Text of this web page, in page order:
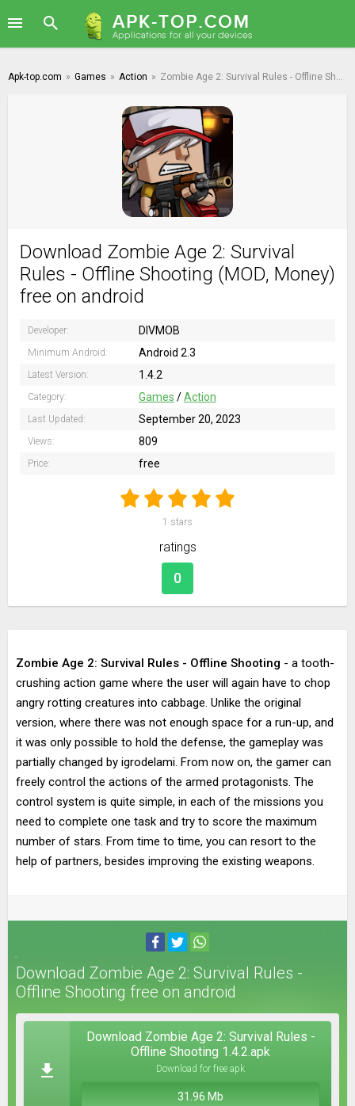
Apk-top.com » Games » Action » Zombie Age 2: Survival Rules - Offline Shooting
Download Zombie Age 2: Survival
Rules - Offline Shooting (MOD, Money)
free on android
Developer: DIVMOB
Minimum Android: Android 2.3
Latest Version: 1.4.2
Category: Games /Action
Last Updated: September 20, 2023
Views: 809
Price: free
1 stars
ratings
0
Zombie Age 2: Survival Rules - Offline Shooting - a tooth-
crushing action game where the user will again have to chop
angry rotting creatures into cabbage. Unlike the original
version, where there was not enough space for a run-up, and
it was only possible to hold the defense, the gameplay was
partially changed by igrodelami. From now on, the gamer can
freely control the actions of the armed protagonists. The
control system is quite simple, in each of the missions you
need to complete one task and try to score the maximum
number of stars. From time to time, you can resort to the
help of partners, besides improving the existing weapons.
Download Zombie Age 2: Survival Rules -
Offline Shooting free on android
Download Zombie Age 2: Survival Rules -
Offline Shooting 1.4.2.apk
Download for free apk
31.96 Mb